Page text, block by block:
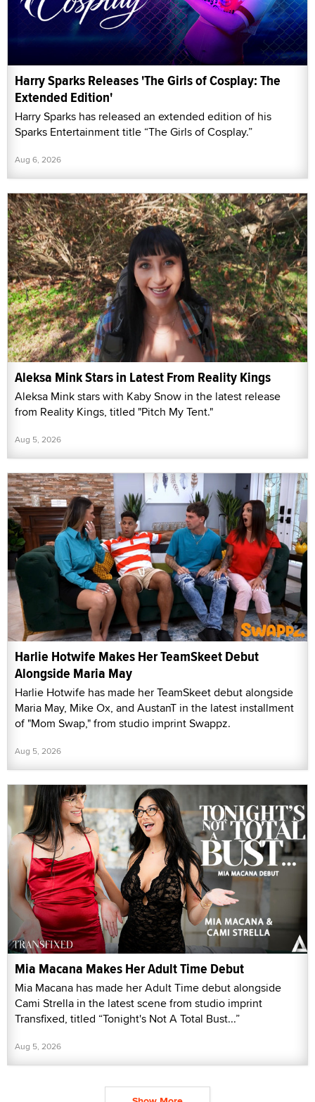
Harry Sparks Releases 'The Girls of Cosplay: The
Extended Edition'
Harry Sparks has released an extended edition of his
Sparks Entertainment title “The Girls of Cosplay.”
Aug 6, 2026
Aleksa Mink Stars in Latest From Reality Kings
Aleksa Mink stars with Kaby Snow in the latest release
from Reality Kings, titled "Pitch My Tent."
Aug 5, 2026
Harlie Hotwife Makes Her TeamSkeet Debut
Alongside Maria May
Harlie Hotwife has made her TeamSkeet debut alongside
Maria May, Mike Ox, and AustanT in the latest installment
of "Mom Swap," from studio imprint Swappz.
Aug 5, 2026
Mia Macana Makes Her Adult Time Debut
Mia Macana has made her Adult Time debut alongside
Cami Strella in the latest scene from studio imprint
Transfixed, titled “Tonight's Not A Total Bust...”
Aug 5, 2026